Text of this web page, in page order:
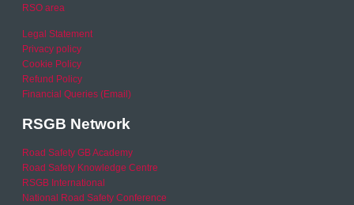
RSO area
Legal Statement
Privacy policy
Cookie Policy
Refund Policy
Financial Queries (Email)
RSGB Network
Road Safety GB Academy
Road Safety Knowledge Centre
RSGB International
National Road Safety Conference